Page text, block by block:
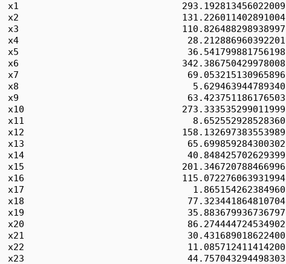
x1                              293.192813456022009
x2                              131.226011402891004
x3                              110.826488298938997
x4                               28.212886960392201
x5                               36.541799881756198
x6                              342.386750429978008
x7                               69.053215130965896
x8                                5.629463944789340
x9                               63.423751186176503
x10                             273.333535299011999
x11                               8.652552928528360
x12                             158.132697383553989
x13                              65.699859284300302
x14                              40.848425702629399
x15                             201.346720788466996
x16                             115.072276063931994
x17                               1.865154262384960
x18                              77.323441864810704
x19                              35.883679936736797
x20                              86.274444724534902
x21                              30.431689018622400
x22                              11.085712411414200
x23                              44.757043294498303